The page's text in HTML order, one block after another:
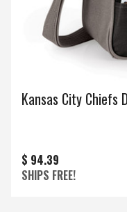
Kansas City Chiefs
$ 94.39
SHIPS FREE!